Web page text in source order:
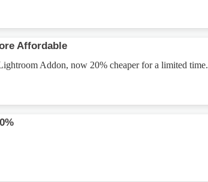
Affordable
Addon, now 20% cheaper for a limited time.